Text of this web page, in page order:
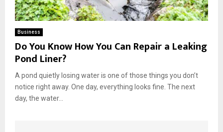
Business
Do You Know How You Can Repair a Leaking
Pond Liner?
A pond quietly losing water is one of those things you don’t
notice right away. One day, everything looks fine. The next
day, the water...